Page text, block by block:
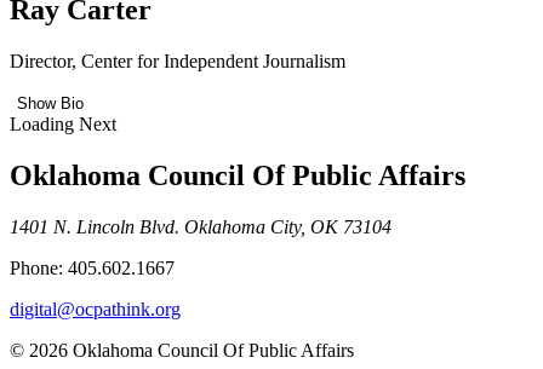
Ray Carter
Director, Center for Independent Journalism
Show Bio
Loading Next
Oklahoma Council Of Public Affairs
1401 N. Lincoln Blvd. Oklahoma City, OK 73104
Phone: 405.602.1667
digital@ocpathink.org
© 2026 Oklahoma Council Of Public Affairs